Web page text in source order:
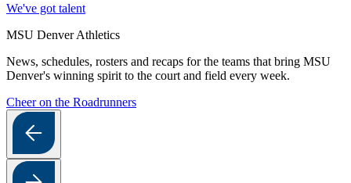
We've got talent
MSU Denver Athletics
News, schedules, rosters and recaps for the teams that bring MSU
Denver's winning spirit to the court and field every week.
Cheer on the Roadrunners